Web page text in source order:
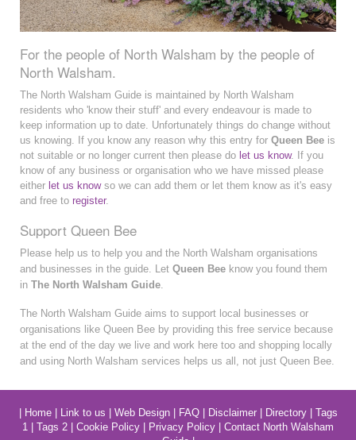
For the people of North Walsham by the people of
North Walsham.
The North Walsham Guide is maintained by North Walsham
residents who 'know their stuff' and every endeavour is made to
keep information up to date. Unfortunately things do change without
us knowing. If you know any reason why this entry for Queen Bee is
not suitable or no longer current then please do let us know. If you
know of any business or organisation who we have missed please
either let us knowso we can add them or let them know as it's easy
and free to register.
Support Queen Bee
Please help us to help you and the North Walsham organisations
and businesses in the guide. Let Queen Bee know you found them
in The North Walsham Guide
The North Walsham Guide aims to support local businesses or
organisations like Queen Bee by providing this free service because
at the end of the day we live and work here too and shopping locally
and using North Walsham services helps us all, not just Queen Bee.
Home| Link to us Web Design| FAQ| Disclaimer| Directory| Tags
1
Tags 2 Cookie Policy Privacy Policy
Contact North Walsham